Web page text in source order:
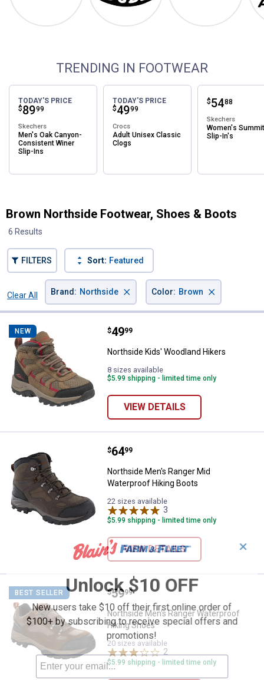
TRENDING IN FOOTWEAR
TODAY'S PRICE
Price:
$89
. 99
Skechers
Men's Oak Canyon-
Consistent Winer
Slip-Ins
TODAY'S PRICE
Price:
$49
. 99
Crocs
Adult Unisex Classic
Clogs
Price:
$54
. 88
Skechers
Women's
Slip-In's
Brown Northside Footwear, Shoes & Boots
6 Results
FILTERS Sort: Featured
Clear All
Brand: Northside × Color: Brown ×
Product List
NEW Northside Kids' Woodland Hikers
Price:
$49
. 99
Northside Kids' Woodland Hikers
8 sizes available
$5.99 shipping - limited time only
VIEW DETAILS
Northside Men's Ranger Mid
Price:
$64
. 99
Northside Men's Ranger Mid
Waterproof Hiking Boots
22 sizes available
3
$5.99 shipping - limited time only
VIEW DETAILS
BEST SELLER Northside Men's Ranger
Price:
$59
. 99
Northside Men's Ranger Waterproof
Hiking Shoes
20 sizes available
2
$5.99 shipping - limited time only
✕
Unlock $10 OFF
New users take $10 off their first online order of
$100+ by subscribing to receive special offers and
promotions!